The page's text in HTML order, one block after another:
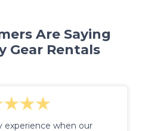
Are Saying
Gear Rentals
experience when our